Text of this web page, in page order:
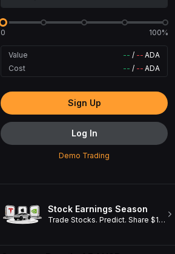
0 100%
Value -- / -- ADA
Cost
-- / -- ADA
Sign Up
Log In
Demo Trading
Stock Earnings Season
Trade Stocks. Predict. Share $1M. Win a Cybertruck!